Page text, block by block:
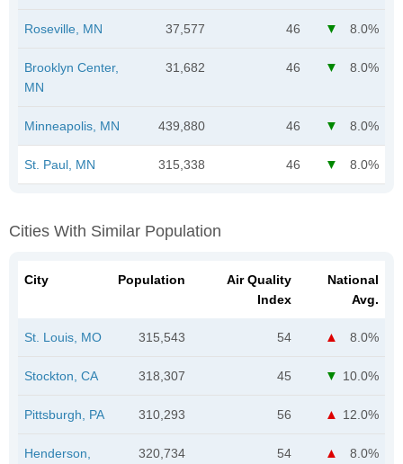
Roseville, MN 37,577 46 8.0%
Brooklyn Center,
MN
31,682 46 8.0%
Minneapolis, MN 439,880 46 8.0%
St. Paul, MN 315,338 46 8.0%
Cities With Similar Population
City Population
Air Quality
Index
National
Avg.
St. Louis, MO 315,543 54 8.0%
Stockton, CA 318,307 45 10.0%
Pittsburgh, PA 310,293 56 12.0%
Henderson,
320,734 54 8.0%